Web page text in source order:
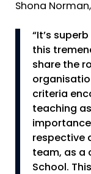
Shona
“It’s
this
share the
criteria
teaching
importance
respective
team, as a
School.